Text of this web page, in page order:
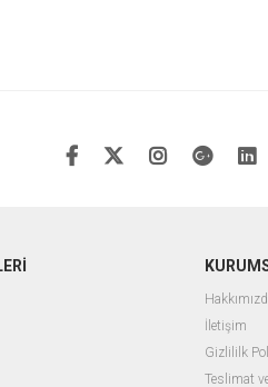
İletişim
Gizlililk
Teslimat